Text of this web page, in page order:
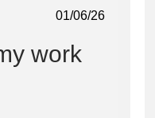
Published
01/06/26
work